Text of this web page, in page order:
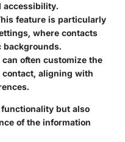
accessibility.
feature is particularly
where contacts
backgrounds.
can often customize the
aligning with
but also
of the information